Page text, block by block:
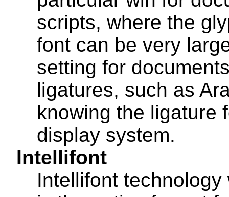
scripts, where the
font can be very
setting for
ligatures, such as
knowing the ligature
display system.
Intellifont
Intellifont